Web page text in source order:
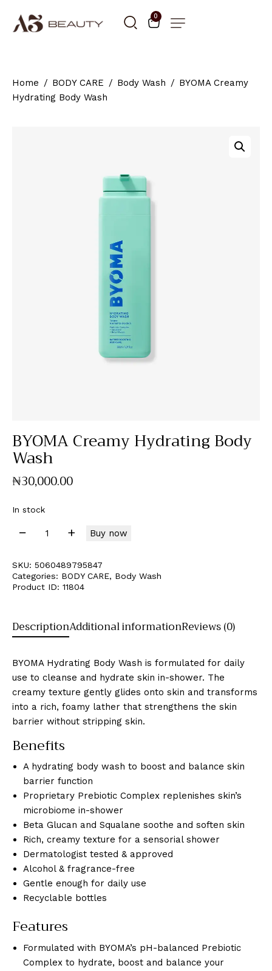
0
Home BODY CARE Body Wash
BYOMA Creamy
Hydrating Body Wash
BYOMA Creamy Hydrating Body
Wash
₦30,000.00
In stock
Buy now
SKU: 5060489795847
Categories: BODY CARE, Body Wash
Product ID: 11804
DescriptionAdditional informationReviews (0)
BYOMA Hydrating Body Wash is formulated for daily
use to cleanse and hydrate skin in-shower. The
creamy texture gently glides onto skin and transforms
into a rich, foamy lather that strengthens the skin
barrier without stripping skin.
Benefits
A hydrating body wash to boost and balance skin
barrier function
Proprietary Prebiotic Complex replenishes skin’s
microbiome in-shower
Beta Glucan and Squalane soothe and soften skin
Rich, creamy texture for a sensorial shower
Dermatologist tested & approved
Alcohol & fragrance-free
Gentle enough for daily use
Recyclable bottles
Features
Formulated with BYOMA’s pH-balanced Prebiotic
Complex to hydrate, boost and balance your